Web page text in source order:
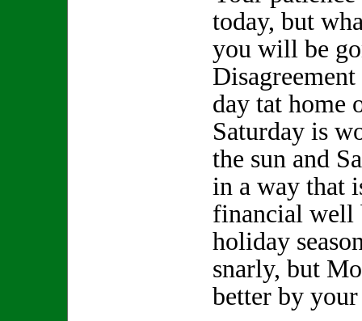
today, but
you will be
day tat home
Saturday is
the sun and
in a way that
financial well
holiday
snarly, but
better by